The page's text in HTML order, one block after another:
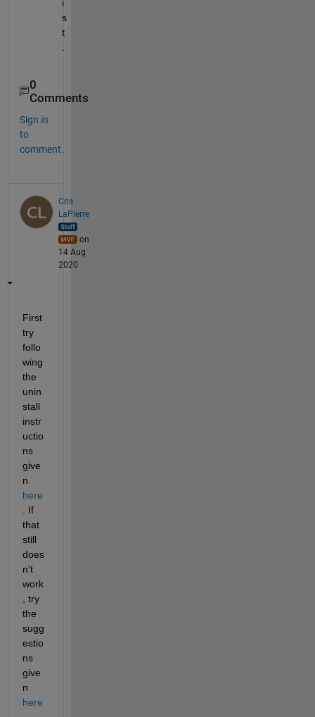
i
s
t
0
Comments
Sign in
to
comment.
Cris
LaPierre
on
14 Aug
2020
First
try
follo
wing
the
unin
stall
instr
uctio
ns
give
n
here
. If
that
still
does
n't
work
, try
the
sugg
estio
ns
give
n
here